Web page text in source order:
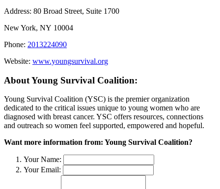
Address: 80 Broad Street, Suite 1700
New York, NY 10004
Phone: 2013224090
Website: www.youngsurvival.org
About Young Survival Coalition:
Young Survival Coalition (YSC) is the premier organization
dedicated to the critical issues unique to young women who are
diagnosed with breast cancer. YSC offers resources, connections
and outreach so women feel supported, empowered and hopeful.
Want more information from: Young Survival Coalition?
Your Name:
Your Email: